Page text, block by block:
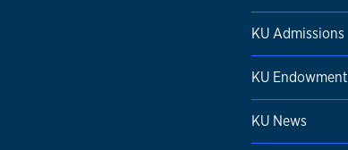
KU Admissions
KU Endowment
KU News